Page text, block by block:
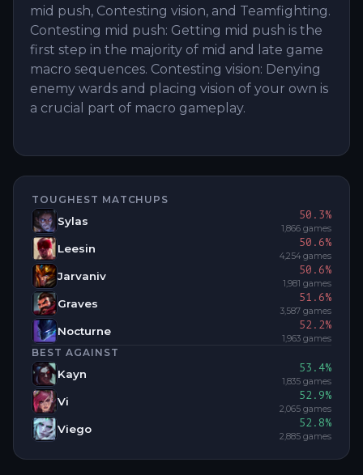
mid push, Contesting vision, and Teamfighting.
Contesting mid push: Getting mid push is the
first step in the majority of mid and late game
macro sequences. Contesting vision: Denying
enemy wards and placing vision of your own is
a crucial part of macro gameplay.
TOUGHEST MATCHUPS
Sylas 50.3%
1,866 games
Leesin 50.6%
4,254 games
Jarvaniv 50.6%
1,981 games
Graves 51.6%
3,587 games
Nocturne 52.2%
1,963 games
BEST AGAINST
Kayn 53.4%
1,835 games
Vi 52.9%
2,065 games
Viego 52.8%
2,885 games